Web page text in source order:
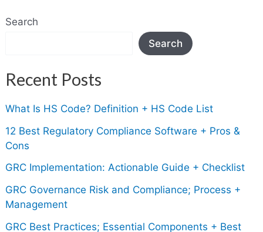
Search
Search
Recent Posts
What Is HS Code? Definition + HS Code List
12 Best Regulatory Compliance Software + Pros &
Cons
GRC Implementation: Actionable Guide + Checklist
GRC Governance Risk and Compliance; Process +
Management
GRC Best Practices; Essential Components + Best